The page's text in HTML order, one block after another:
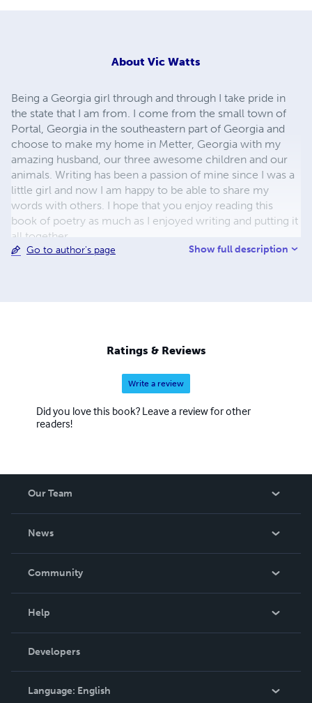
About Vic Watts
Being a Georgia girl through and through I take pride in
the state that I am from. I come from the small town of
Portal, Georgia in the southeastern part of Georgia and
choose to make my home in Metter, Georgia with my
amazing husband, our three awesome children and our
animals. Writing has been a passion of mine since I was a
little girl and now I am happy to be able to share my
words with others. I hope that you enjoy reading this
book of poetry as much as I enjoyed writing and putting it
all together.
Go to author's page Show full description
Ratings & Reviews
Write a review
Did you love this book? Leave a review for other
readers!
Our Team
News
In The News
Community
Podcast
Help
Order Lookup
Knowledge Base
Contact Support
Developers
Language: English